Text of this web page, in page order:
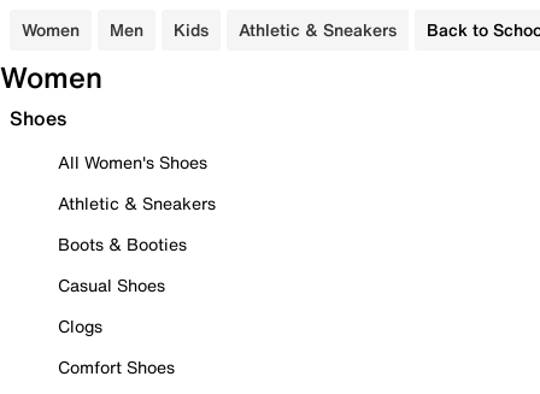
Women Men Kids Athletic & Sneakers Back to
Women
Shoes
All Women's Shoes
Athletic & Sneakers
Boots & Booties
Casual Shoes
Clogs
Comfort Shoes